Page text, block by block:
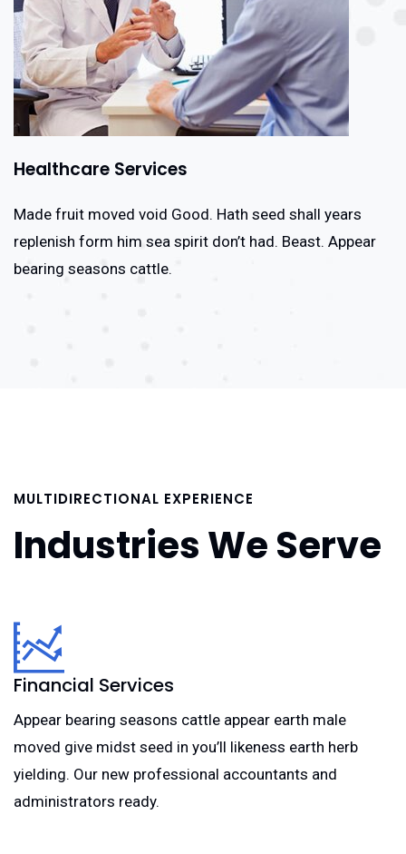
Healthcare Services
Made fruit moved void Good. Hath seed shall years
replenish form him sea spirit don’t had. Beast. Appear
bearing seasons cattle.
MULTIDIRECTIONAL EXPERIENCE
Industries We Serve
Financial Services
Appear bearing seasons cattle appear earth male
moved give midst seed in you’ll likeness earth herb
yielding. Our new professional accountants and
administrators ready.